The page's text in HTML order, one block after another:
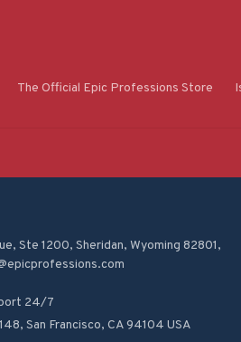
The Official Epic Professions Store
Ste 1200, Sheridan, Wyoming 82801,
24/7
San Francisco, CA 94104 USA